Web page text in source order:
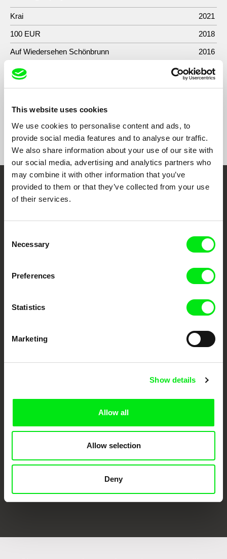
This website uses cookies
We use cookies to personalise content and ads, to
provide social media features and to analyse our traffic.
We also share information about your use of our site with
our social media, advertising and analytics partners who
may combine it with other information that you’ve
provided to them or that they’ve collected from your use
of their services.
Selection
Necessary
Preferences
Statistics
Marketing
Show details
Allow all
Allow selection
Deny
Krai 2021
100 EUR 2018
Auf Wiedersehen Schönbrunn 2016
A New Tractor Is Coming To Town, The Working
Class Takes A Break
2013
Show All Filmmakers
Embrace the World
Festival Films at Your Doorstep
DAFilms.com is powered by Doc Alliance, a creative partnership of 7 key
European documentary film festivals. Our aim is to advance the
documentary genre, support its diversity and promote quality creative
Against Gravity